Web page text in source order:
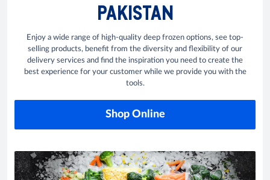
PAKISTAN
Enjoy a wide range of high-quality deep frozen options, see top-
selling products, benefit from the diversity and flexibility of our
delivery services and find the inspiration you need to create the
best experience for your customer while we provide you with the
tools.
Shop Online